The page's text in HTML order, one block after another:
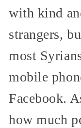
with kind
strangers,
most
mobile
Facebook.
how much